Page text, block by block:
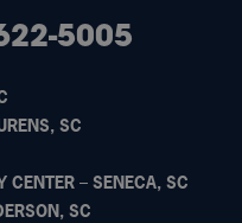
5005
SC
CENTER – SENECA, SC
SC